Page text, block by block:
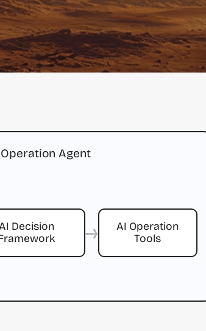
Agent
Decision
→
AI Operation
Tools